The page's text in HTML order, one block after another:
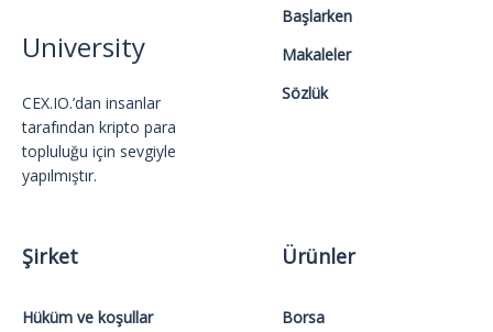
University
CEX.IO.’dan insanlar
tarafından kripto para
topluluğu için sevgiyle
yapılmıştır.
Başlarken
Makaleler
Sözlük
Şirket
Hüküm ve koşullar
Ürünler
Borsa